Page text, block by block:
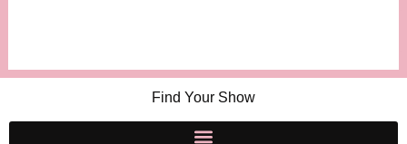
Find Your Show